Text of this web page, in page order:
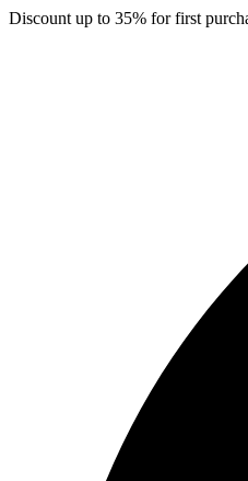
Skip
Discount up to 35% for first